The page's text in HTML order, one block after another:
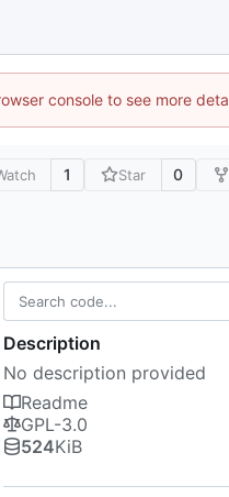
console to see more
1 Star 0
Description
No description provided
Readme
GPL-3.0
524KiB